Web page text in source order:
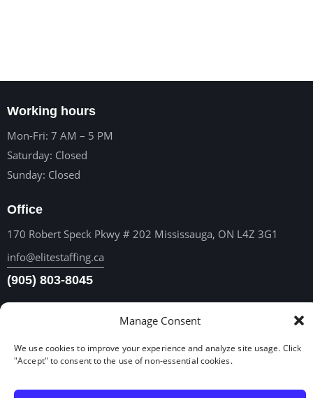
Manage Consent
We use cookies to improve your experience and analyze site usage. Click
"Accept" to consent to the use of non-essential cookies.
Working hours
Mon-Fri: 7 AM – 5 PM
Saturday: Closed
Sunday: Closed
Office
170 Robert Speck Pkwy # 202 Mississauga, ON L4Z 3G1
info@elitestaffing.ca
(905) 803-8045
Services